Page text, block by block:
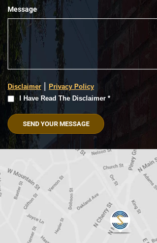
Message
Disclaimer | Privacy Policy
I
Have
Read
The
Disclaimer
(Required)
I Have Read The Disclaimer *